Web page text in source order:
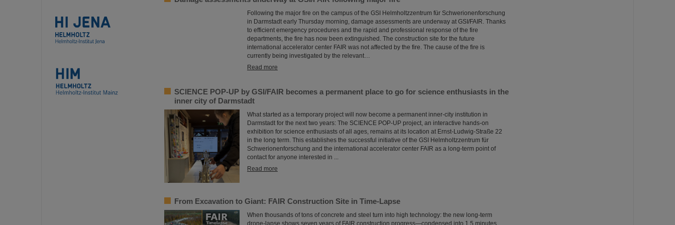
Following the major fire on the campus of the GSI Helmholtzzentrum für Schwerionenforschung
in Darmstadt early Thursday morning, damage assessments are underway at GSI/FAIR. Thanks
to efficient emergency procedures and the rapid and professional response of the fire
departments, the fire has now been extinguished. The construction site for the future
international accelerator center FAIR was not affected by the fire. The cause of the fire is
currently being investigated by the relevant…
Read more
SCIENCE POP-UP by GSI/FAIR becomes a permanent place to go for science enthusiasts in the
inner city of Darmstadt
What started as a temporary project will now become a permanent inner-city institution in
Darmstadt for the next two years: The SCIENCE POP-UP project, an interactive hands-on
exhibition for science enthusiasts of all ages, remains at its location at Ernst-Ludwig-Straße 22
in the long term. This establishes the successful initiative of the GSI Helmholtzzentrum für
Schwerionenforschung and the international accelerator center FAIR as a long-term point of
contact for anyone interested in ...
Read more
From Excavation to Giant: FAIR Construction Site in Time-Lapse
When thousands of tons of concrete and steel turn into high technology: the new long-term
drone-lapse shows seven years of FAIR construction progress—condensed into 1.5 minutes.